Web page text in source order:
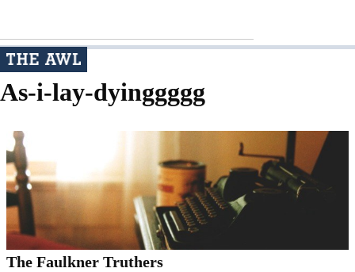
As-i-lay-dyinggggg
The Faulkner Truthers